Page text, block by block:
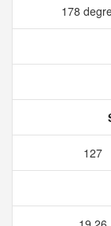
178
127